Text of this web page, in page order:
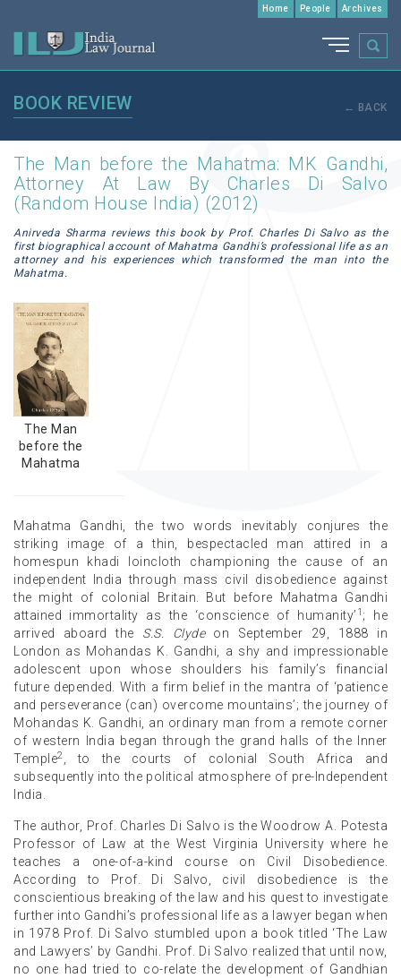
Home People Archives
BOOK REVIEW ← BACK
The Man before the Mahatma: MK Gandhi,
Attorney At Law By Charles Di Salvo
(Random House India) (2012)
Anirveda Sharma reviews this book by Prof. Charles Di Salvo as the
first biographical account of Mahatma Gandhi’s professional life as an
attorney and his experiences which transformed the man into the
Mahatma.
The Man
before the
Mahatma
Mahatma Gandhi, the two words inevitably conjures the
striking image of a thin, bespectacled man attired in a
homespun khadi loincloth championing the cause of an
independent India through mass civil disobedience against
the might of colonial Britain. But before Mahatma Gandhi
attained immortality as the ‘conscience of humanity’ 1 ; he
arrived aboard the S.S. Clydeon September 29, 1888 in
London as Mohandas K. Gandhi, a shy and impressionable
adolescent upon whose shoulders his family’s financial
future depended. With a firm belief in the mantra of ‘patience
and perseverance (can) overcome mountains’; the journey of
Mohandas K. Gandhi, an ordinary man from a remote corner
of western India began through the grand halls of the Inner
Temple2
, to the courts of colonial South Africa and
subsequently into the political atmosphere of pre-Independent
India.
The author, Prof. Charles Di Salvo is the Woodrow A. Potesta
Professor of Law at the West Virginia University where he
teaches a one-of-a-kind course on Civil Disobedience.
According to Prof. Di Salvo, civil disobedience is the
conscientious breaking of the law and his quest to investigate
further into Gandhi’s professional life as a lawyer began when
in 1978 Prof. Di Salvo stumbled upon a book titled ‘The Law
and Lawyers’ by Gandhi. Prof. Di Salvo realized that until now,
no one had tried to co-relate the development of Gandhian